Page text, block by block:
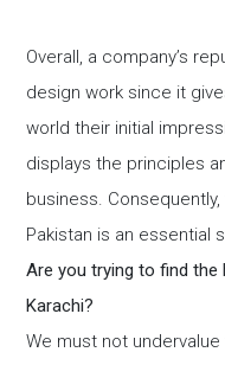
Overall, a company’s
design work since it
world their initial
displays the principles
business.
Pakistan is an essential
Are you trying to find the
Karachi?
We must not